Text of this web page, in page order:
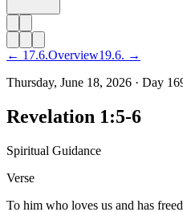
← 17.6.Overview19.6. →
Thursday, June 18, 2026 · Day
Revelation 1:5-6
Spiritual Guidance
Verse
To him who loves us and has